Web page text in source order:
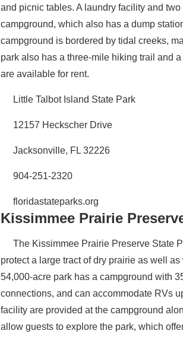
and picnic tables. A laundry facility and
campground, which also has a dump
campground is bordered by tidal creeks,
park also has a three-mile hiking trail and
are available for rent.
Little Talbot Island State Park
12157 Heckscher Drive
Jacksonville, FL 32226
904-251-2320
floridastateparks.org
Kissimmee Prairie
The Kissimmee Prairie Preserve State
protect a large tract of dry prairie as well
54,000-acre park has a campground with
connections, and can accommodate RVs
facility are provided at the campground
allow guests to explore the park, which